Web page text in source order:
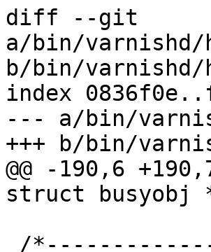
diff --git
a/bin/varnishd/
b/bin/varnishd/
index
--- a/bin/
+++ b/bin/
@@ -190,6
struct busyobj